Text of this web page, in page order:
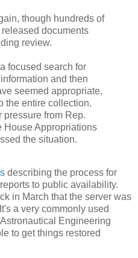
though hundreds of
documents
review.
focused search for
and then
seemed appropriate,
the entire collection.
pressure from Rep.
House Appropriations
the situation.
describing the process for
to public availability.
in March that the server was
a very commonly used
Engineering
to get things restored